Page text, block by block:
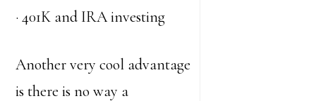
· 401K and IRA investing
Another very cool advantage
is there is no way a